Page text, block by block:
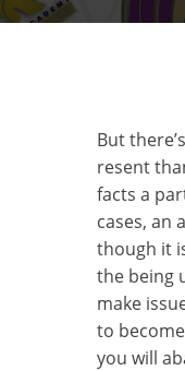
But
resent
facts a
cases, an
though it
the being
make
to
you will